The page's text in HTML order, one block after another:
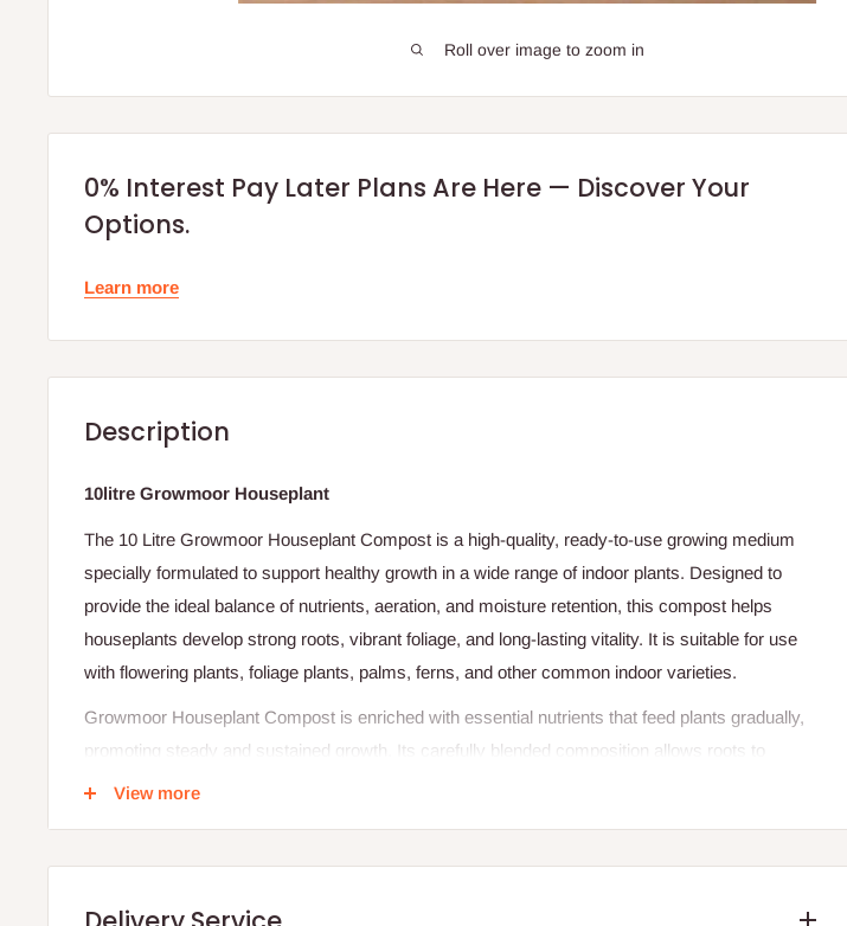
Roll over image to zoom in
0% Interest Pay Later Plans Are Here — Discover Your
Options.
Learn more
Description
10litre Growmoor Houseplant
The 10 Litre Growmoor Houseplant Compost is a high-quality, ready-to-use growing medium
specially formulated to support healthy growth in a wide range of indoor plants. Designed to
provide the ideal balance of nutrients, aeration, and moisture retention, this compost helps
houseplants develop strong roots, vibrant foliage, and long-lasting vitality. It is suitable for use
with flowering plants, foliage plants, palms, ferns, and other common indoor varieties.
Growmoor Houseplant Compost is enriched with essential nutrients that feed plants gradually,
promoting steady and sustained growth. Its carefully blended composition allows roots to
breathe while retaining enough moisture to prevent drying out too quickly, reducing plant stress
View more